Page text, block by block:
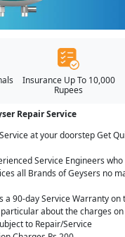
Insurance Up To 10,000
Rupees
Repair Service
at your doorstep Get
Service Engineers
all Brands of Geysers no
a 90-day Service Warranty
about the charges
to Repair/Service